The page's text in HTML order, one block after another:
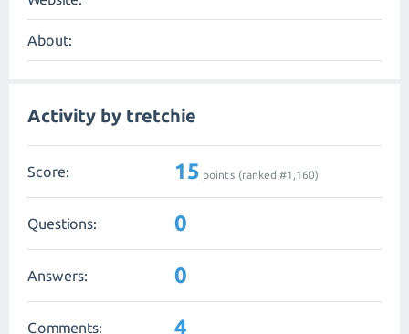
About:
Activity by tretchie
Score: 15 points (ranked #1,160)
Questions: 0
Answers: 0
Comments: 4